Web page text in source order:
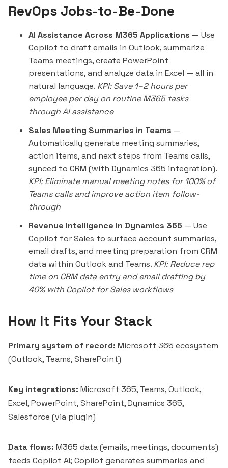
RevOps Jobs-to-Be-Done
AI Assistance Across M365 Applications — Use
Copilot to draft emails in Outlook, summarize
Teams meetings, create PowerPoint
presentations, and analyze data in Excel — all in
natural language. KPI: Save 1–2 hours per
employee per day on routine M365 tasks
through AI assistance
Sales Meeting Summaries in Teams —
Automatically generate meeting summaries,
action items, and next steps from Teams calls,
synced to CRM (with Dynamics 365 integration).
KPI: Eliminate manual meeting notes for 100% of
Teams calls and improve action item follow-
through
Revenue Intelligence in Dynamics 365 — Use
Copilot for Sales to surface account summaries,
email drafts, and meeting preparation from CRM
data within Outlook and Teams. KPI: Reduce rep
time on CRM data entry and email drafting by
40% with Copilot for Sales workflows
How It Fits Your Stack
Primary system of record: Microsoft 365 ecosystem
(Outlook, Teams, SharePoint)
Key integrations: Microsoft 365, Teams, Outlook,
Excel, PowerPoint, SharePoint, Dynamics 365,
Salesforce (via plugin)
Data flows: M365 data (emails, meetings, documents)
feeds Copilot AI; Copilot generates summaries and